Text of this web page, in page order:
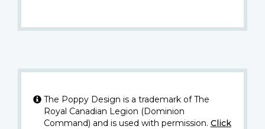
The Poppy Design is a trademark of The
Royal Canadian Legion (Dominion
Command) and is used with permission. Click